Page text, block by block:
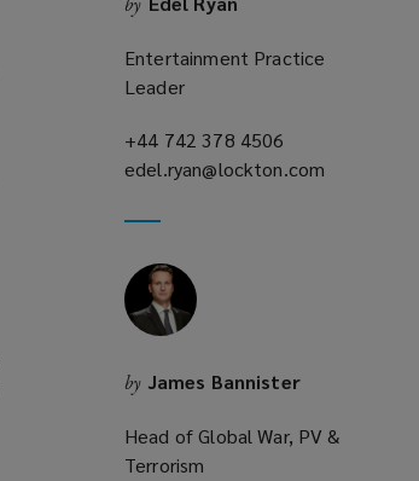
Entertainment Practice
Leader
+44 742 378 4506
a
edel.ryan@lockton.com
by James Bannister
Head of Global War, PV &
Terrorism